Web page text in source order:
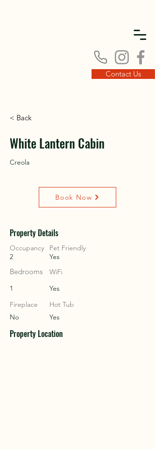
Contact Us
< Back
White Lantern Cabin
Creola
Book Now
Property Details
Occupancy
Pet Friendly
2
Yes
Bedrooms
WiFi
1
Yes
Fireplace
Hot Tub
No
Yes
Property Location